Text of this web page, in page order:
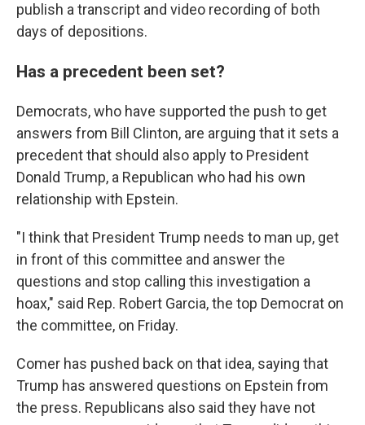
publish a transcript and video recording of both
days of depositions.
Has a precedent been set?
Democrats, who have supported the push to get
answers from Bill Clinton, are arguing that it sets a
precedent that should also apply to President
Donald Trump, a Republican who had his own
relationship with Epstein.
"I think that President Trump needs to man up, get
in front of this committee and answer the
questions and stop calling this investigation a
hoax," said Rep. Robert Garcia, the top Democrat on
the committee, on Friday.
Comer has pushed back on that idea, saying that
Trump has answered questions on Epstein from
the press. Republicans also said they have not